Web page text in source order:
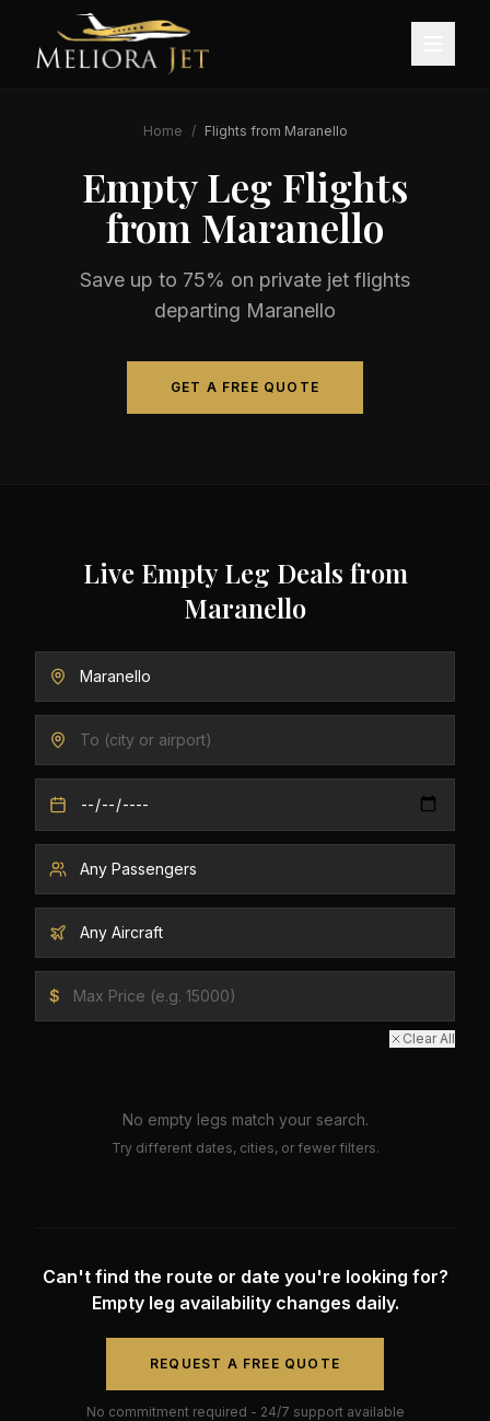
Home / Flights from Maranello
Empty Leg Flights
from Maranello
Save up to 75% on private jet flights
departing Maranello
GET A FREE QUOTE
Live Empty Leg Deals from
Maranello
$
Clear All
No empty legs match your search.
Try different dates, cities, or fewer filters.
Can't find the route or date you're looking for?
Empty leg availability changes daily.
REQUEST A FREE QUOTE
No commitment required - 24/7 support available